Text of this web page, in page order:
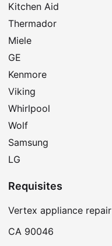
Kitchen Aid
Thermador
Miele
GE
Kenmore
Viking
Whirlpool
Wolf
Samsung
LG
Requisites
Vertex appliance repair
CA 90046